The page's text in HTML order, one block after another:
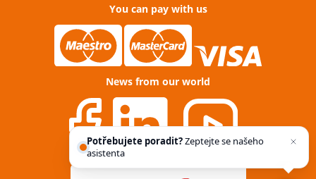
You can pay with us
News from our world
Potřebujete poradit?Zeptejte se našeho
asistenta